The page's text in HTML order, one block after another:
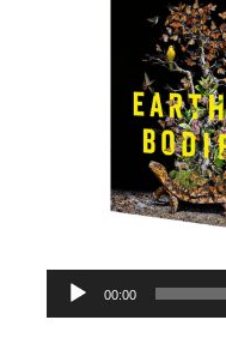
Audio
Player
00:00